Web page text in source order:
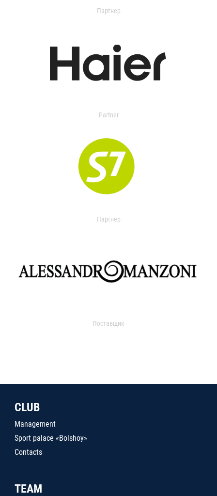
Партнер
Partner
Партнер
Поставщик
CLUB
Management
Sport palace «Bolshoy»
Contacts
TEAM